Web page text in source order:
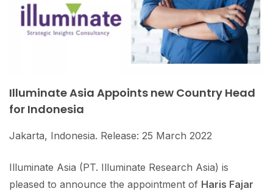
Illuminate Asia Appoints new Country Head
for Indonesia
Jakarta, Indonesia. Release: 25 March 2022
Illuminate Asia (PT. Illuminate Research Asia) is
pleased to announce the appointment of Haris Fajar